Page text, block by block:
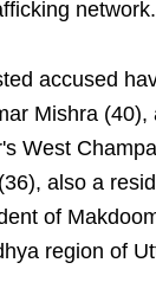
network.
accused
Mishra (40),
West
also a
of
region of